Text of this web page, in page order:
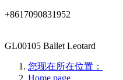
+8617090831952
GL00105 Ballet Leotard
您现在所在位置：
Home page